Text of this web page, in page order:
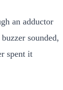
an adductor
sounded,
spent it